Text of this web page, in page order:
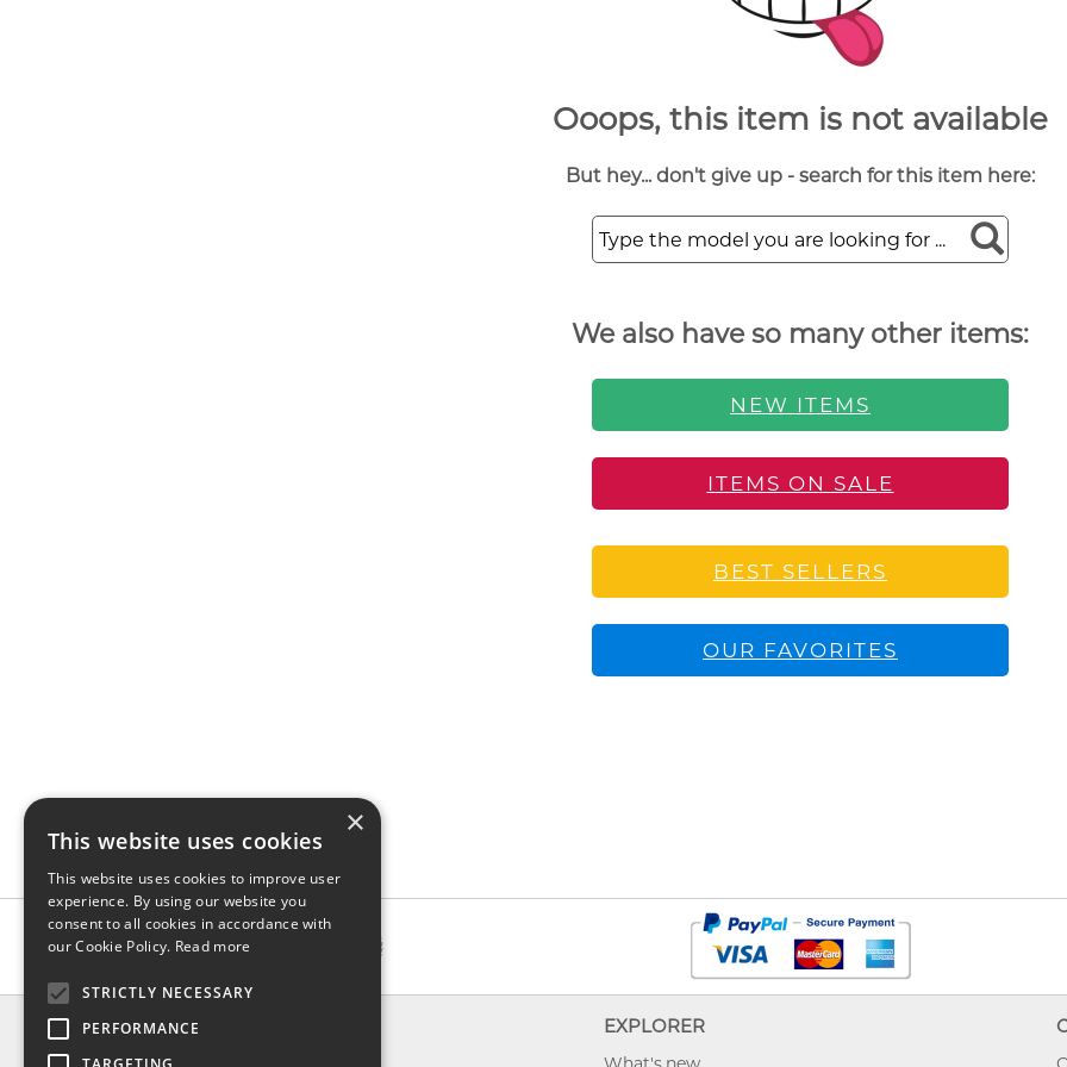
Ooops, this item is not available
But hey... don't give up - search for this item here:
We also have so many other items:
NEW ITEMS
ITEMS ON SALE
BEST SELLERS
OUR FAVORITES
INFO EXPLORER
×
This website uses cookies
This website uses cookies to improve user
experience. By using our website you
consent to all cookies in accordance with
our Cookie Policy. Read more
STRICTLY NECESSARY
PERFORMANCE